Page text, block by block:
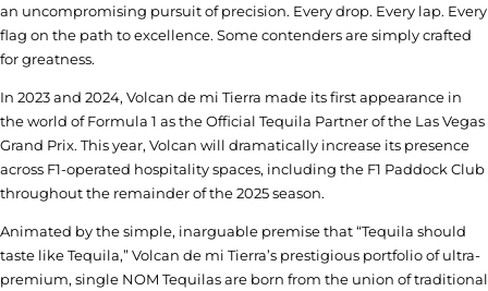
an uncompromising pursuit of precision. Every drop. Every lap. Every
flag on the path to excellence. Some contenders are simply crafted
for greatness.
In 2023 and 2024, Volcan de mi Tierra made its first appearance in
the world of Formula 1 as the Official Tequila Partner of the Las Vegas
Grand Prix. This year, Volcan will dramatically increase its presence
across F1-operated hospitality spaces, including the F1 Paddock Club
throughout the remainder of the 2025 season.
Animated by the simple, inarguable premise that “Tequila should
taste like Tequila,” Volcan de mi Tierra’s prestigious portfolio of ultra-
premium, single NOM Tequilas are born from the union of traditional